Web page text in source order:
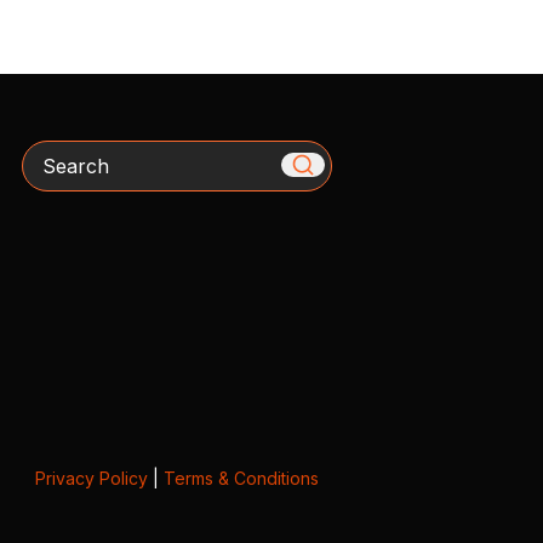
Search
Privacy Policy| Terms & Conditions